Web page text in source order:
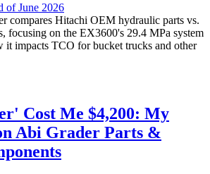
of June 2026
compares Hitachi OEM hydraulic parts vs.
focusing on the EX3600's 29.4 MPa system
it impacts TCO for bucket trucks and other
Cost Me $4,200: My
Abi Grader Parts &